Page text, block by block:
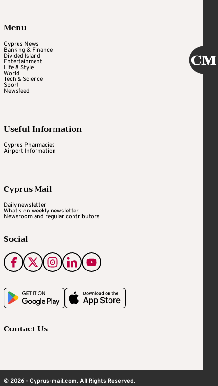
Menu
Cyprus News
Banking & Finance
Divided Island
Entertainment
Life & Style
World
Tech & Science
Sport
Newsfeed
Useful Information
Cyprus Pharmacies
Airport Information
Cyprus Mail
Daily newsletter
What's on weekly newsletter
Newsroom and regular contributors
Social
Contact Us
© 2026 - Cyprus-mail.com. All Rights Reserved.